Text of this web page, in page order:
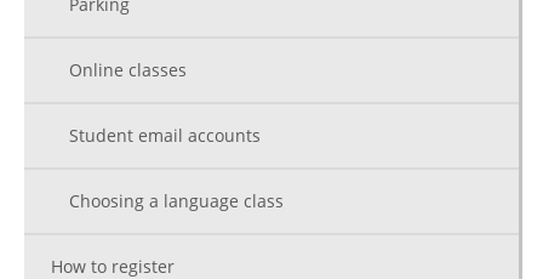
Online classes
Student email accounts
Choosing a language class
How to register